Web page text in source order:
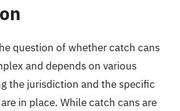
question of whether catch cans
and depends on various
the jurisdiction and the specific
in place. While catch cans are